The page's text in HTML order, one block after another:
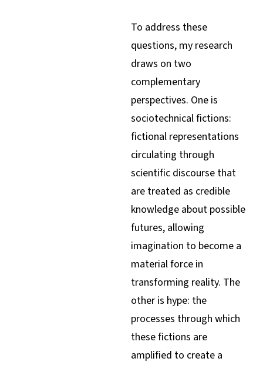
To address these
questions, my research
draws on two
complementary
perspectives. One is
sociotechnical fictions:
fictional representations
circulating through
scientific discourse that
are treated as credible
knowledge about possible
futures, allowing
imagination to become a
material force in
transforming reality. The
other is hype: the
processes through which
these fictions are
amplified to create a